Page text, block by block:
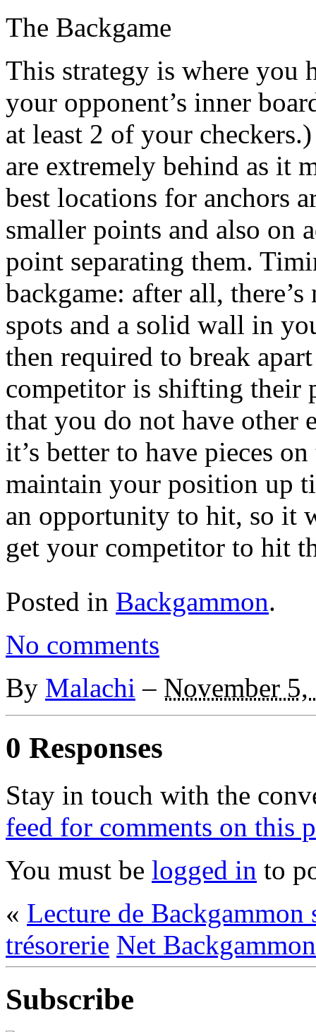
The Backgame
This strategy is where you
your opponent’s inner
at least 2 of your
are extremely behind as it
best locations for anchors
smaller points and also on
point separating them.
backgame: after all,
spots and a solid wall in
then required to break
competitor is shifting their
that you do not have other
it’s better to have pieces
maintain your position up
an opportunity to hit, so it
get your competitor to hit
Posted in Backgammon.
No comments
By Malachi – November 5,
0 Responses
Stay in touch with the
feed for comments on this
You must be logged in to
« Lecture de
trésorerie Net
Subscribe